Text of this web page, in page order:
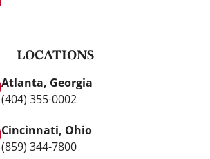
LOCATIONS
Atlanta, Georgia
(404) 355-0002
Cincinnati, Ohio
(859) 344-7800